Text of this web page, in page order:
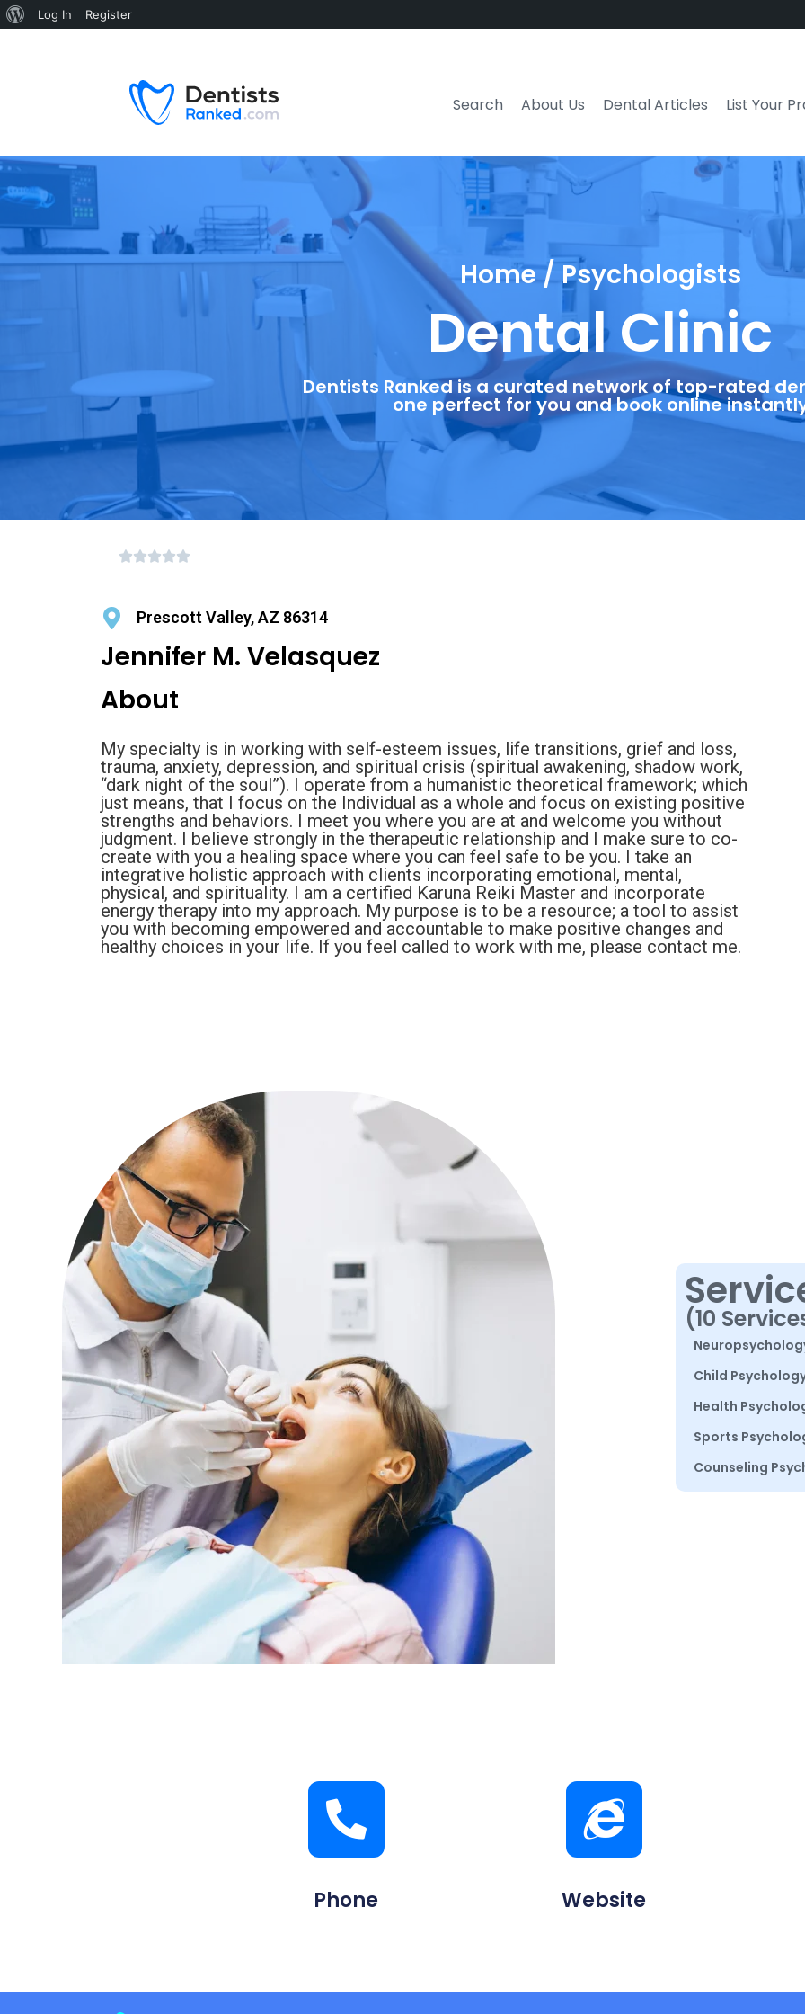
Search About Us Dental Articles List Your
Home / Psychologists
Dental Clinic
Dentists Ranked is a curated network of top-rated
one perfect for you and book online
Prescott Valley, AZ 86314
Jennifer M. Velasquez
About
My specialty is in working with self-esteem issues, life transitions, grief and loss,
trauma, anxiety, depression, and spiritual crisis (spiritual awakening, shadow work,
“dark night of the soul”). I operate from a humanistic theoretical framework; which
just means, that I focus on the Individual as a whole and focus on existing positive
strengths and behaviors. I meet you where you are at and welcome you without
judgment. I believe strongly in the therapeutic relationship and I make sure to co-
create with you a healing space where you can feel safe to be you. I take an
integrative holistic approach with clients incorporating emotional, mental,
physical, and spirituality. I am a certified Karuna Reiki Master and incorporate
energy therapy into my approach. My purpose is to be a resource; a tool to assist
you with becoming empowered and accountable to make positive changes and
healthy choices in your life. If you feel called to work with me, please contact me.
(10
Child
Health
Sports
Counseling
Phone Website
Log In Register